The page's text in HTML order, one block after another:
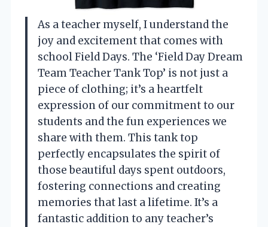
As a teacher myself, I understand the
joy and excitement that comes with
school Field Days. The ‘Field Day Dream
Team Teacher Tank Top’ is not just a
piece of clothing; it’s a heartfelt
expression of our commitment to our
students and the fun experiences we
share with them. This tank top
perfectly encapsulates the spirit of
those beautiful days spent outdoors,
fostering connections and creating
memories that last a lifetime. It’s a
fantastic addition to any teacher’s